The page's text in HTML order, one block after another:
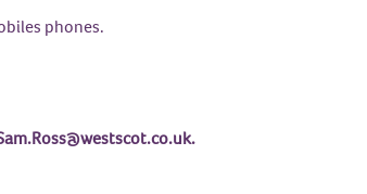
phones.